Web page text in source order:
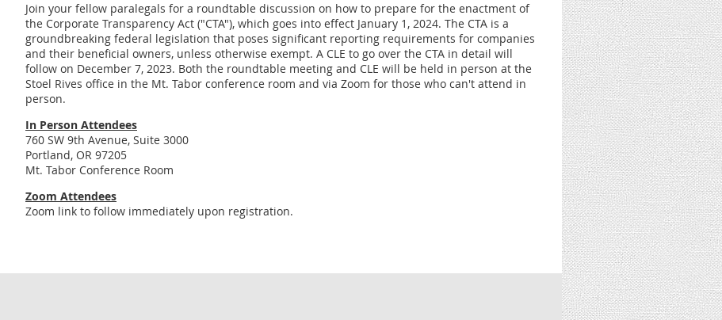
Join your fellow paralegals for a roundtable discussion on how to prepare for the enactment of
the Corporate Transparency Act ("CTA"), which goes into effect January 1, 2024. The CTA is a
groundbreaking federal legislation that poses significant reporting requirements for companies
and their beneficial owners, unless otherwise exempt. A CLE to go over the CTA in detail will
follow on December 7, 2023. Both the roundtable meeting and CLE will be held in person at the
Stoel Rives office in the Mt. Tabor conference room and via Zoom for those who can't attend in
person.
In Person Attendees
760 SW 9th Avenue, Suite 3000
Portland, OR 97205
Mt. Tabor Conference Room
Zoom Attendees
Zoom link to follow immediately upon registration.